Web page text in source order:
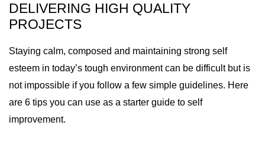
DELIVERING HIGH QUALITY
PROJECTS
Staying calm, composed and maintaining strong self
esteem in today’s tough environment can be difficult but is
not impossible if you follow a few simple guidelines. Here
are 6 tips you can use as a starter guide to self
improvement.